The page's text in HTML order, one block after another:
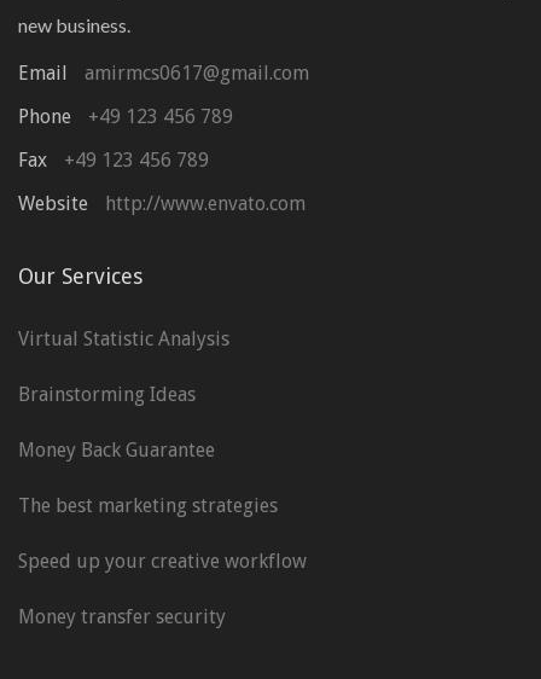
new business.
Email
amirmcs0617@gmail.com
Phone
+49 123 456 789
Fax
+49 123 456 789
Website
http://www.envato.com
Our Services
Virtual Statistic Analysis
Brainstorming Ideas
Money Back Guarantee
The best marketing strategies
Speed up your creative workflow
Money transfer security